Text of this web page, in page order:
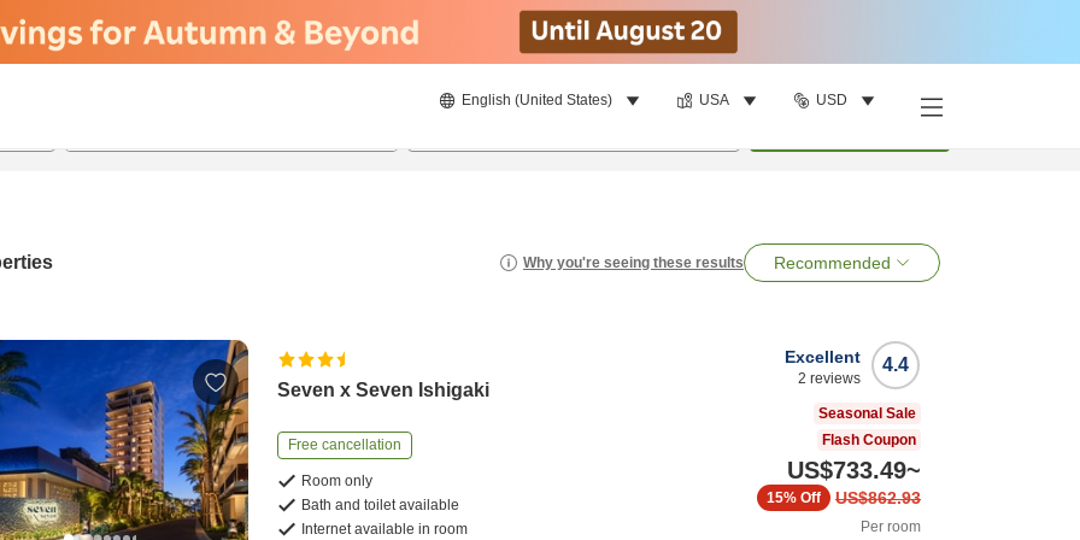
English (United States) USA USD
Why you're seeing these results Recommended
Seven x Seven Ishigaki
Free cancellation
Room only
Bath and toilet available
Internet available in room
4.4
Excellent
2 reviews
Seasonal Sale
Flash Coupon
US$733.49~
US$862.93
15% Off
Per room